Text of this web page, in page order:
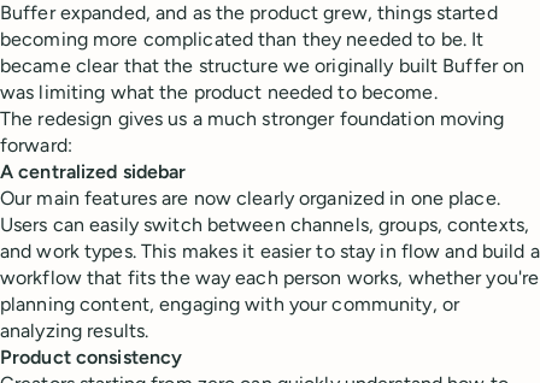
Buffer expanded, and as the product grew, things started
becoming more complicated than they needed to be. It
became clear that the structure we originally built Buffer on
was limiting what the product needed to become.
The redesign gives us a much stronger foundation moving
forward:
A centralized sidebar
Our main features are now clearly organized in one place.
Users can easily switch between channels, groups, contexts,
and work types. This makes it easier to stay in flow and build a
workflow that fits the way each person works, whether you're
planning content, engaging with your community, or
analyzing results.
Product consistency